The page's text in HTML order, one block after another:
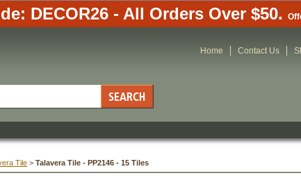
DECOR26 - All Orders Over $50.
Home Contact Us
Tile > Talavera Tile - PP2146 - 15 Tiles